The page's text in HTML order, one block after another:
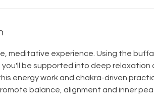
meditative experience. Using the
be supported into deep relaxation
energy work and chakra-driven
balance, alignment and inner